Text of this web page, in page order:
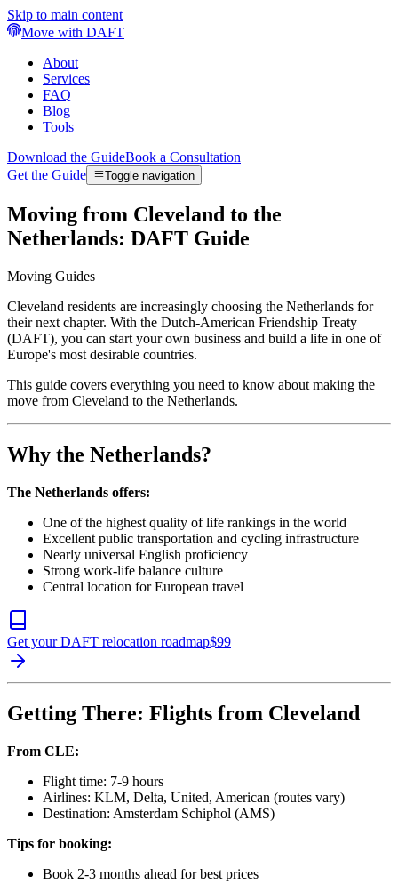
Skip to main content
Move with DAFT
About
Services
FAQ
Blog
Tools
Download the GuideBook a Consultation
Get the Guide
Toggle navigation
Moving from Cleveland to the
Netherlands: DAFT Guide
Moving Guides
Cleveland residents are increasingly choosing the Netherlands for
their next chapter. With the Dutch-American Friendship Treaty
(DAFT), you can start your own business and build a life in one of
Europe's most desirable countries.
This guide covers everything you need to know about making the
move from Cleveland to the Netherlands.
Why the Netherlands?
The Netherlands offers:
One of the highest quality of life rankings in the world
Excellent public transportation and cycling infrastructure
Nearly universal English proficiency
Strong work-life balance culture
Central location for European travel
Get your DAFT relocation roadmap$99
Getting There: Flights from Cleveland
From CLE:
Flight time: 7-9 hours
Airlines: KLM, Delta, United, American (routes vary)
Destination: Amsterdam Schiphol (AMS)
Tips for booking:
Book 2-3 months ahead for best prices